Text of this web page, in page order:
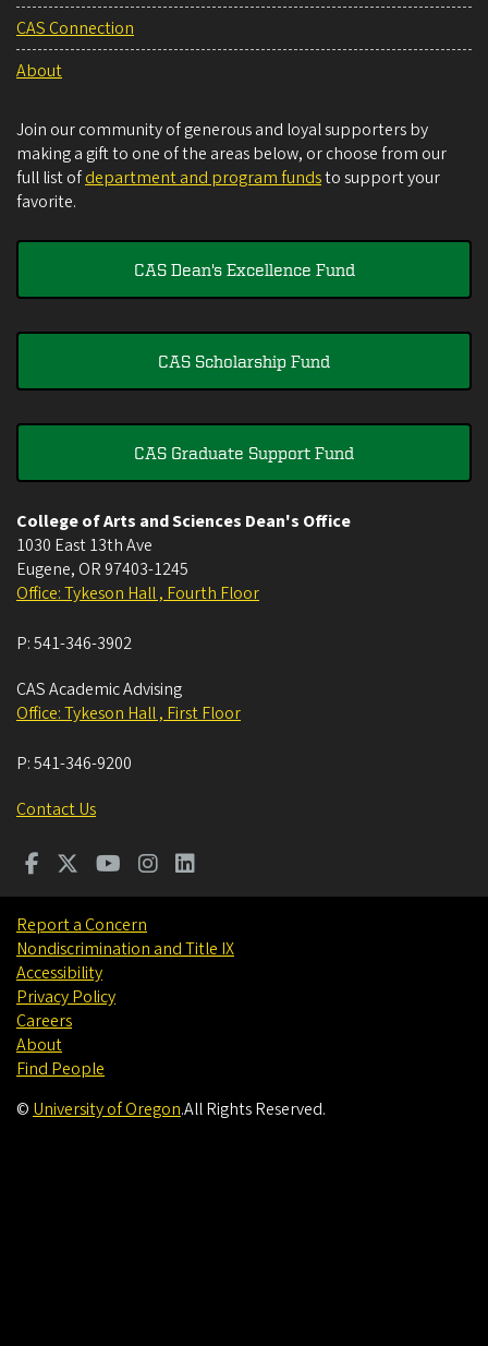
CAS Connection
About
Join our community of generous and loyal supporters by
making a gift to one of the areas below, or choose from our
full list ofdepartment and program fundsto support your
favorite.
CAS Dean's Excellence Fund
CAS Scholarship Fund
CAS Graduate Support Fund
College of Arts and Sciences Dean's Office
1030 East 13th Ave
Eugene, OR 97403-1245
Office: Tykeson Hall , Fourth Floor
P:541-346-3902
CAS Academic Advising
Office: Tykeson Hall , First Floor
P:541-346-9200
Contact Us
Report a Concern
Nondiscrimination and Title IX
Accessibility
Privacy Policy
Careers
About
Find People
© University of Oregon.All Rights Reserved.